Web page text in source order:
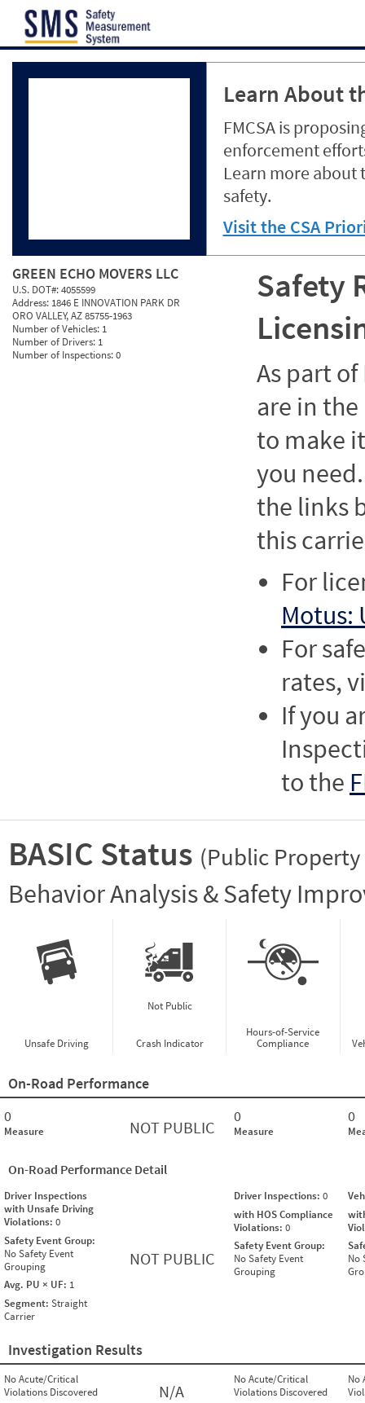
Learn About
FMCSA is
enforcement
Learn more about
safety.
Visit the CSA
GREEN ECHO MOVERS LLC
U.S. DOT#:4055599
Address: 1846 E INNOVATION PARK DR
ORO VALLEY, AZ 85755-1963
Number of Vehicles: 1
Number of Drivers: 1
Number of Inspections:0
Safety
As part of
are in
to make
you
the links
this
For
Motus:
For
rates,
If you
to the
BASIC Status (Public
Behavior Analysis & Safety
Unsafe Driving
Not Public
Crash Indicator
Hours-of-Service
Compliance
On-Road Performance
0
Measure NOT PUBLIC
0
Measure
0
On-Road Performance Detail
Driver Inspections
with Unsafe Driving
Violations: 0
Safety Event Group:
No Safety Event
Grouping
Avg. PU × UF: 1
Segment: Straight
Carrier
NOT PUBLIC
Driver Inspections: 0
with HOS Compliance
Violations: 0
Safety Event Group:
No Safety Event
Grouping
No
Investigation Results
No Acute/Critical
Violations Discovered
N/A
No Acute/Critical
Violations Discovered
No